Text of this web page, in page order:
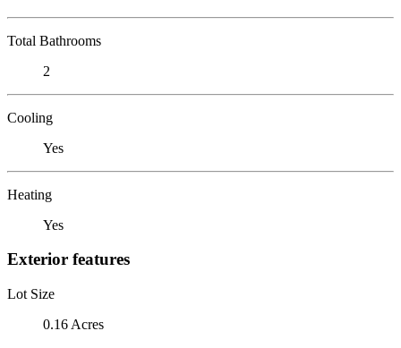
Total Bathrooms
2
Cooling
Yes
Heating
Yes
Exterior features
Lot Size
0.16 Acres